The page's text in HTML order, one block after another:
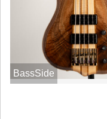
BassSide